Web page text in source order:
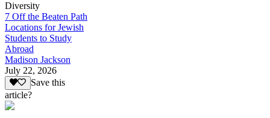
Diversity
7 Off the Beaten Path
Locations for Jewish
Students to Study
Abroad
Madison Jackson
July 22, 2026
Save this
article?